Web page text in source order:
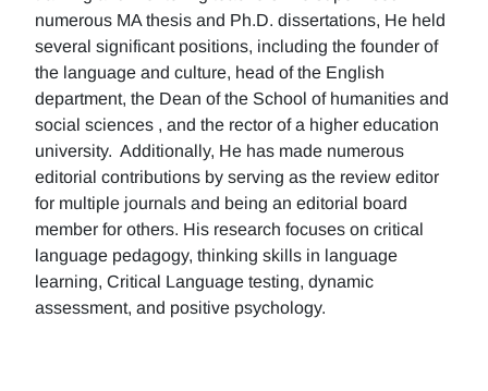
numerous MA thesis and Ph.D. dissertations, He held
several significant positions, including the founder of
the language and culture, head of the English
department, the Dean of the School of humanities and
social sciences , and the rector of a higher education
university. Additionally, He has made numerous
editorial contributions by serving as the review editor
for multiple journals and being an editorial board
member for others. His research focuses on critical
language pedagogy, thinking skills in language
learning, Critical Language testing, dynamic
assessment, and positive psychology.